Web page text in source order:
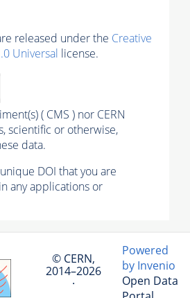
released under the Creative
Universal license.
( CMS ) nor CERN
scientific or otherwise,
data.
DOI that you are
any applications or
© CERN,
2014–2026
·
Powered
by Invenio
Open Data